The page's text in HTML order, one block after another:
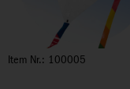
Item Nr.: 100005